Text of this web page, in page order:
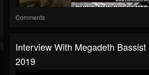
Comments
Interview With Megadeth
2019